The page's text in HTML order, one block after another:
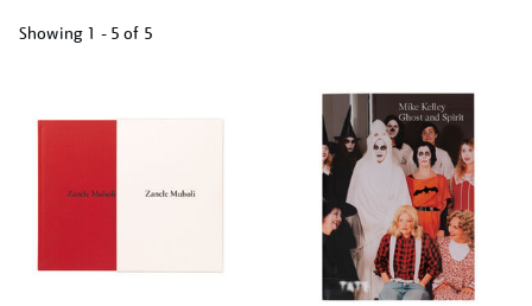
Showing 1 - 5 of 5
results